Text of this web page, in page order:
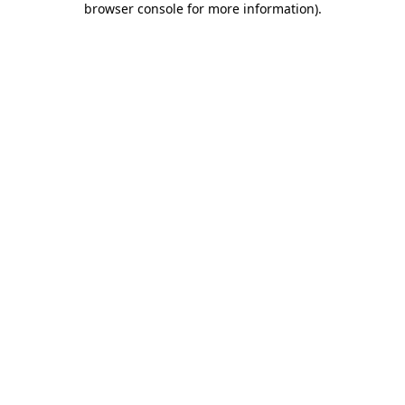
browser console for more information).